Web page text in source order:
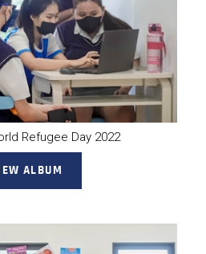
Refugee Day 2022
ALBUM